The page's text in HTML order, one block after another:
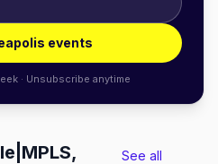
events
· Unsubscribe anytime
See all